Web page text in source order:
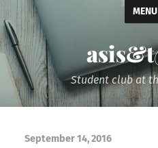
MENU
Student club at
September 14, 2016